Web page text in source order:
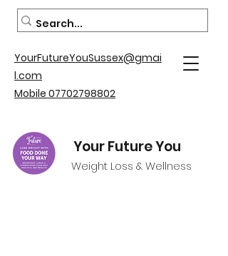
YourFutureYouSussex@gmai
l.com
Mobile 07702798802
Your Future You
Weight Loss & Wellness